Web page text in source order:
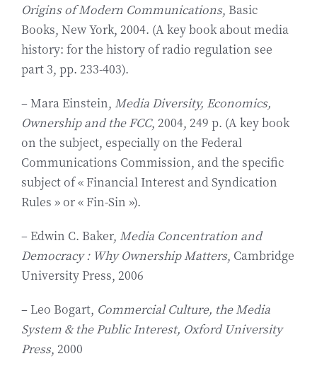
Origins of Modern Communications, Basic
Books, New York, 2004. (A key book about media
history: for the history of radio regulation see
part 3, pp. 233-403).
– Mara Einstein, Media Diversity, Economics,
Ownership and the FCC, 2004, 249 p. (A key book
on the subject, especially on the Federal
Communications Commission, and the specific
subject of « Financial Interest and Syndication
Rules » or « Fin-Sin »).
– Edwin C. Baker, Media Concentration and
Democracy : Why Ownership Matters, Cambridge
University Press, 2006
– Leo Bogart, Commercial Culture, the Media
System & the Public Interest, Oxford University
Press, 2000